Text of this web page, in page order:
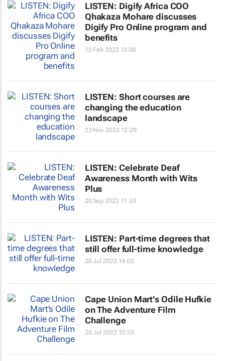
LISTEN: Digify Africa COO
Qhakaza Mohare discusses
Digify Pro Online program and
benefits
15 Feb 2023 13:00
LISTEN: Short courses are
changing the education
landscape
23 Nov 2022 12:29
LISTEN: Celebrate Deaf
Awareness Month with Wits
Plus
20 Sep 2022 11:33
LISTEN: Part-time degrees that
still offer full-time knowledge
26 Jul 2022 14:03
Cape Union Mart’s Odile Hufkie
on The Adventure Film
Challenge
20 Jul 2022 10:53